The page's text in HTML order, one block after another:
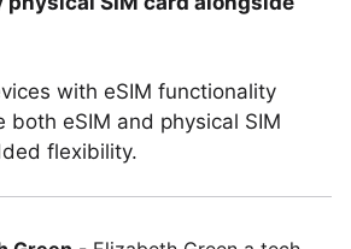
with eSIM functionality
both eSIM and physical SIM
flexibility.